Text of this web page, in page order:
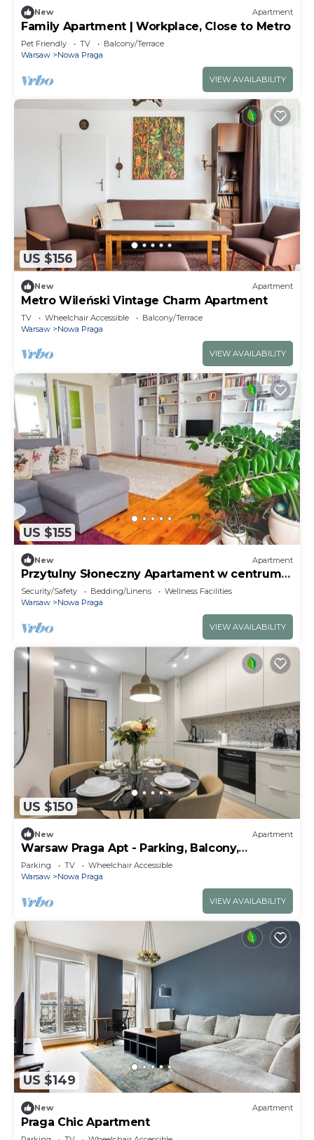
New Apartment
Family Apartment | Workplace, Close to Metro
Pet Friendly TV
Balcony/Terrace
Warsaw
Nowa Praga
VIEW AVAILABILITY
US $156
New Apartment
Metro Wileński Vintage Charm Apartment
TV Wheelchair Accessible
Balcony/Terrace
Warsaw
Nowa Praga
VIEW AVAILABILITY
US $155
New Apartment
Przytulny Słoneczny Apartament w centrum
Pragi Północ w Warszawie.
Security/Safety Bedding/Linens
Wellness Facilities
Warsaw
Nowa Praga
VIEW AVAILABILITY
US $150
New Apartment
Warsaw Praga Apt - Parking, Balcony,
Workdesk
Parking TV
Wheelchair Accessible
Warsaw
Nowa Praga
VIEW AVAILABILITY
US $149
New Apartment
Praga Chic Apartment